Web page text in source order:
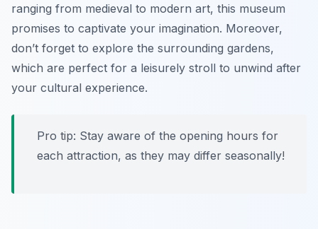
ranging from medieval to modern art, this museum
promises to captivate your imagination. Moreover,
don’t forget to explore the surrounding gardens,
which are perfect for a leisurely stroll to unwind after
your cultural experience.
Pro tip: Stay aware of the opening hours for
each attraction, as they may differ seasonally!